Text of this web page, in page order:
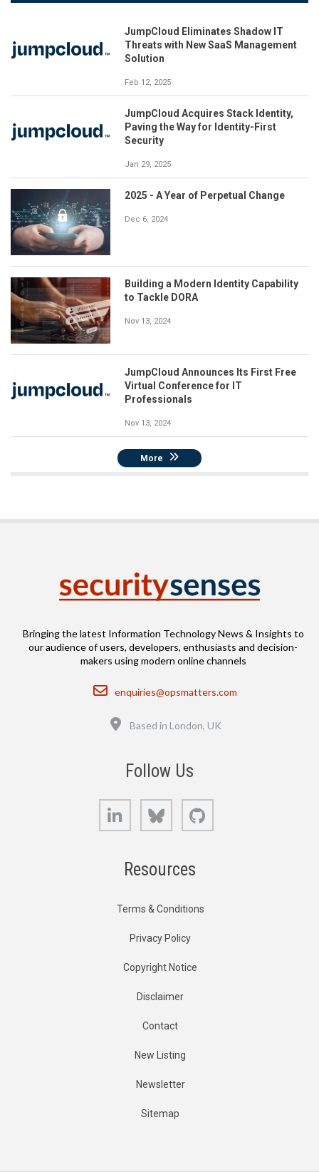
JumpCloud Eliminates Shadow IT
Threats with New SaaS Management
Solution
Feb 12, 2025
JumpCloud Acquires Stack Identity,
Paving the Way for Identity-First
Security
Jan 29, 2025
2025 - A Year of Perpetual Change
Dec 6, 2024
Building a Modern Identity Capability
to Tackle DORA
Nov 13, 2024
JumpCloud Announces Its First Free
Virtual Conference for IT
Professionals
Nov 13, 2024
More
Bringing the latest Information Technology News & Insights to
our audience of users, developers, enthusiasts and decision-
makers using modern online channels
Email
enquiries@opsmatters.com
Based in London, UK
Follow Us
LinkedIn Bluesky
Resources
Terms & Conditions
Privacy Policy
Copyright Notice
Disclaimer
Contact
New Listing
Newsletter
Sitemap